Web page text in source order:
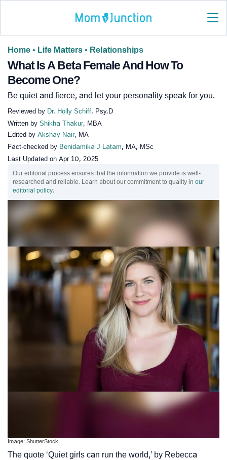
Home • Life Matters • Relationships
What Is A Beta Female And How To
Become One?
Be quiet and fierce, and let your personality speak for you.
Reviewed by Dr. Holly Schiff, Psy.D
Written by Shikha Thakur, MBA
Edited by Akshay Nair, MA
Fact-checked by Benidamika J Latam, MA, MSc
Last Updated on Apr 10, 2025
Our editorial process ensures that the information we provide is well-
researched and reliable. Learn about our commitment to quality in our
editorial policy.
Image: ShutterStock
The quote ‘Quiet girls can run the world,’ by Rebecca